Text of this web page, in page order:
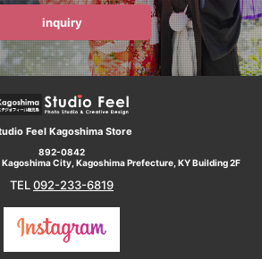
inquiry
Feel Kagoshima Store
892-0842
City, Kagoshima Prefecture, KY Building 2F
TEL092-233-6819